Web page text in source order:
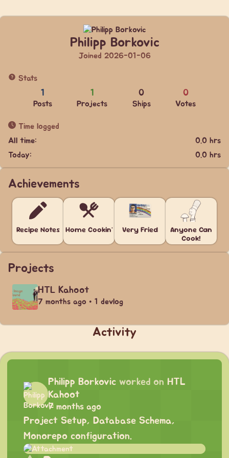
Philipp Borkovic
Joined 2026-01-06
Stats
1
Posts
1
Projects
0
Ships
0
Votes
Time logged
All time:
0.0 hrs
Today:
0.0 hrs
Achievements
Recipe Notes Home Cookin' Very Fried
Anyone Can
Cook!
Projects
HTL Kahoot
7 months ago • 1 devlog
Activity
Philipp Borkovic worked on HTL
Kahoot
7 months ago
Project Setup, Database Schema,
Monorepo configuration.